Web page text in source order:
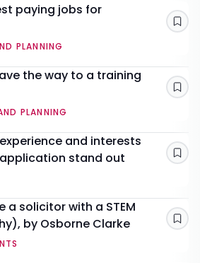
paying jobs for
PLANNING
the way to a training
PLANNING
and interests
stand out
a solicitor with a STEM
by Osborne Clarke